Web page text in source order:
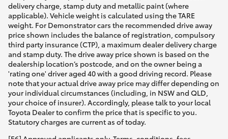
Enquiries
delivery charge, stamp duty and metallic paint (where
applicable). Vehicle weight is calculated using the TARE
weight. For Demonstrator cars the recommended drive away
price shown includes the balance of registration, compulsory
third party insurance (CTP), a maximum dealer delivery charge
and stamp duty. The drive away price shown is based on the
dealership location’s postcode, and on the owner being a
'rating one' driver aged 40 with a good driving record. Please
note that your actual drive away price may differ depending on
your individual circumstances (including, in NSW and QLD,
your choice of insurer). Accordingly, please talk to your local
Toyota Dealer to confirm the price that is specific to you.
Statutory charges are current as of today.